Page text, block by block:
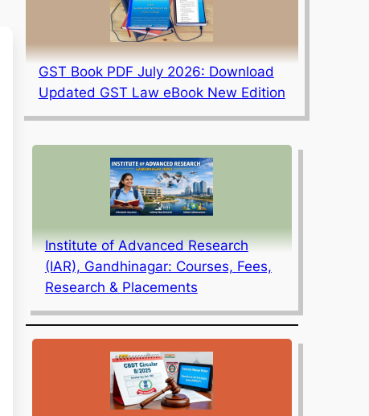
GST Book PDF July 2026: Download
Updated GST Law eBook New Edition
Institute of Advanced Research
(IAR), Gandhinagar: Courses, Fees,
Research & Placements